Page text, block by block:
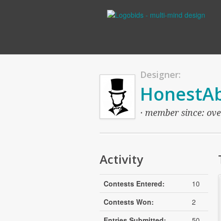
Designer:
· member since:
Activity
Contests Entered:
10
Contests Won:
2